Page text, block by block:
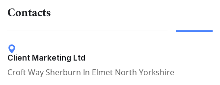
Contacts
Client Marketing Ltd
Croft Way Sherburn In Elmet North Yorkshire